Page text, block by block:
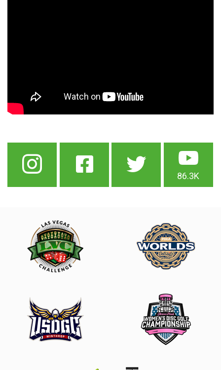
86.3K